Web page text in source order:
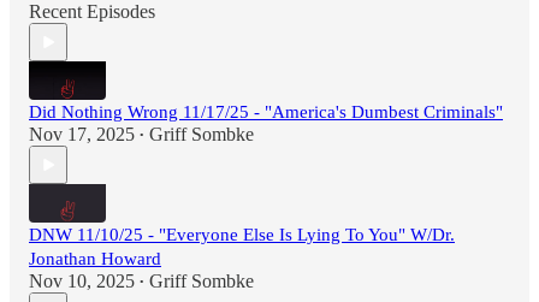
Recent Episodes
Did Nothing Wrong 11/17/25 - "America's Dumbest Criminals"
Nov 17, 2025 • Griff Sombke
DNW 11/10/25 - "Everyone Else Is Lying To You" W/Dr.
Jonathan Howard
Nov 10, 2025 • Griff Sombke